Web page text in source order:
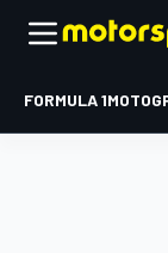
FORMULA 1